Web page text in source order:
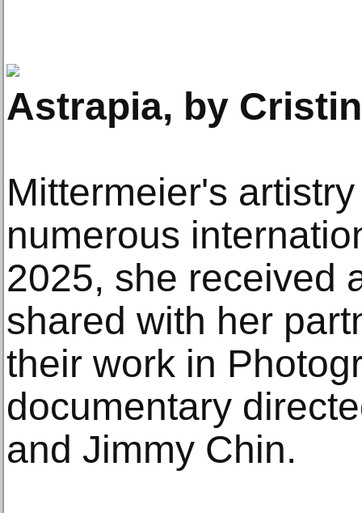
Astrapia, by
Mittermeier's
numerous
2025, she received
shared with her
their work in
documentary
and Jimmy Chin.